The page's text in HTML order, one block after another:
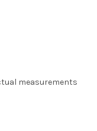
measurements